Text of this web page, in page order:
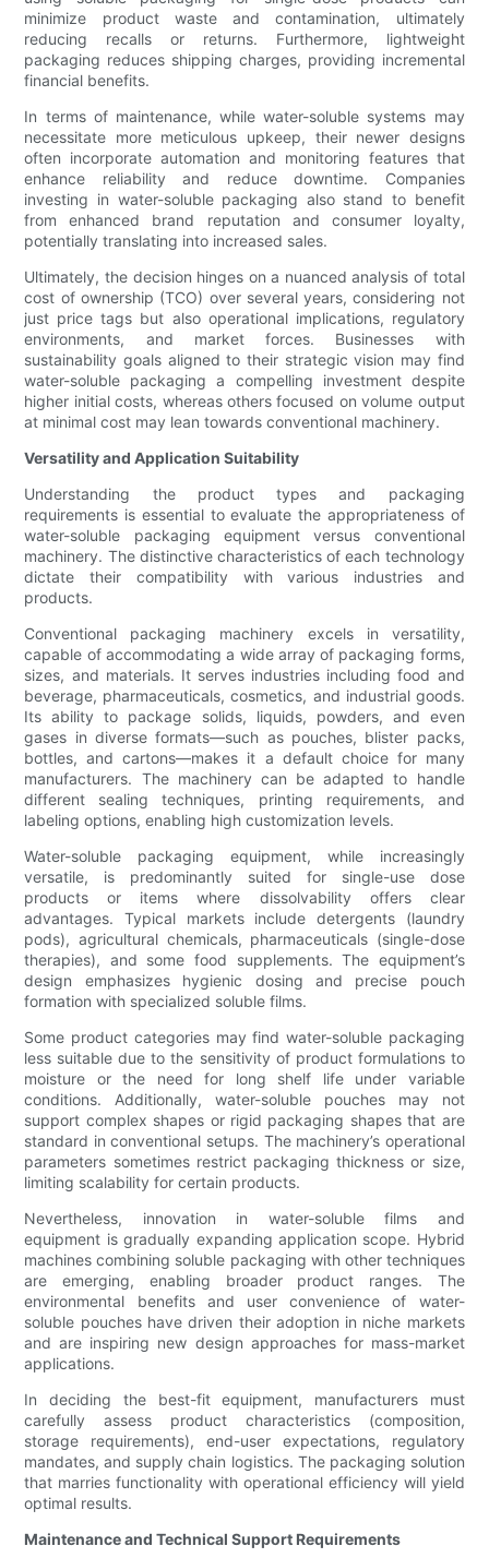
minimize product waste and contamination, ultimately
reducing recalls or returns. Furthermore, lightweight
packaging reduces shipping charges, providing incremental
financial benefits.
In terms of maintenance, while water-soluble systems may
necessitate more meticulous upkeep, their newer designs
often incorporate automation and monitoring features that
enhance reliability and reduce downtime. Companies
investing in water-soluble packaging also stand to benefit
from enhanced brand reputation and consumer loyalty,
potentially translating into increased sales.
Ultimately, the decision hinges on a nuanced analysis of total
cost of ownership (TCO) over several years, considering not
just price tags but also operational implications, regulatory
environments, and market forces. Businesses with
sustainability goals aligned to their strategic vision may find
water-soluble packaging a compelling investment despite
higher initial costs, whereas others focused on volume output
at minimal cost may lean towards conventional machinery.
Versatility and Application Suitability
Understanding the product types and packaging
requirements is essential to evaluate the appropriateness of
water-soluble packaging equipment versus conventional
machinery. The distinctive characteristics of each technology
dictate their compatibility with various industries and
products.
Conventional packaging machinery excels in versatility,
capable of accommodating a wide array of packaging forms,
sizes, and materials. It serves industries including food and
beverage, pharmaceuticals, cosmetics, and industrial goods.
Its ability to package solids, liquids, powders, and even
gases in diverse formats—such as pouches, blister packs,
bottles, and cartons—makes it a default choice for many
manufacturers. The machinery can be adapted to handle
different sealing techniques, printing requirements, and
labeling options, enabling high customization levels.
Water-soluble packaging equipment, while increasingly
versatile, is predominantly suited for single-use dose
products or items where dissolvability offers clear
advantages. Typical markets include detergents (laundry
pods), agricultural chemicals, pharmaceuticals (single-dose
therapies), and some food supplements. The equipment’s
design emphasizes hygienic dosing and precise pouch
formation with specialized soluble films.
Some product categories may find water-soluble packaging
less suitable due to the sensitivity of product formulations to
moisture or the need for long shelf life under variable
conditions. Additionally, water-soluble pouches may not
support complex shapes or rigid packaging shapes that are
standard in conventional setups. The machinery’s operational
parameters sometimes restrict packaging thickness or size,
limiting scalability for certain products.
Nevertheless, innovation in water-soluble films and
equipment is gradually expanding application scope. Hybrid
machines combining soluble packaging with other techniques
are emerging, enabling broader product ranges. The
environmental benefits and user convenience of water-
soluble pouches have driven their adoption in niche markets
and are inspiring new design approaches for mass-market
applications.
In deciding the best-fit equipment, manufacturers must
carefully assess product characteristics (composition,
storage requirements), end-user expectations, regulatory
mandates, and supply chain logistics. The packaging solution
that marries functionality with operational efficiency will yield
optimal results.
Maintenance and Technical Support Requirements